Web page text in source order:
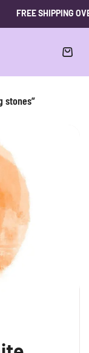
FREE SHIPPING
stones”